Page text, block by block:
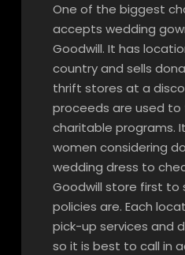
One of the biggest
accepts wedding
Goodwill. It has
country and sells
thrift stores at a
proceeds are used to
charitable programs.
women considering
wedding dress to
Goodwill store first to
policies are. Each
pick-up services and
so it is best to call in